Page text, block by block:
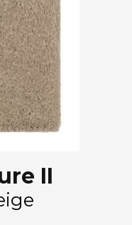
II